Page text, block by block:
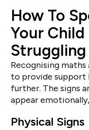
How To
Your Child
Struggling
Recognising
to provide support
further. The signs
appear
Physical Signs